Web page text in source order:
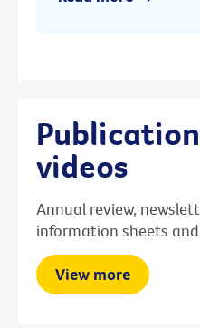
videos
Annual review,
information sheets
View more